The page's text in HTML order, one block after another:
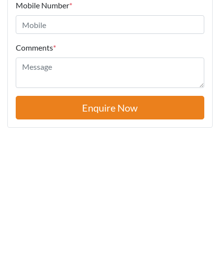
Mobile Number*
Comments*
Enquire Now